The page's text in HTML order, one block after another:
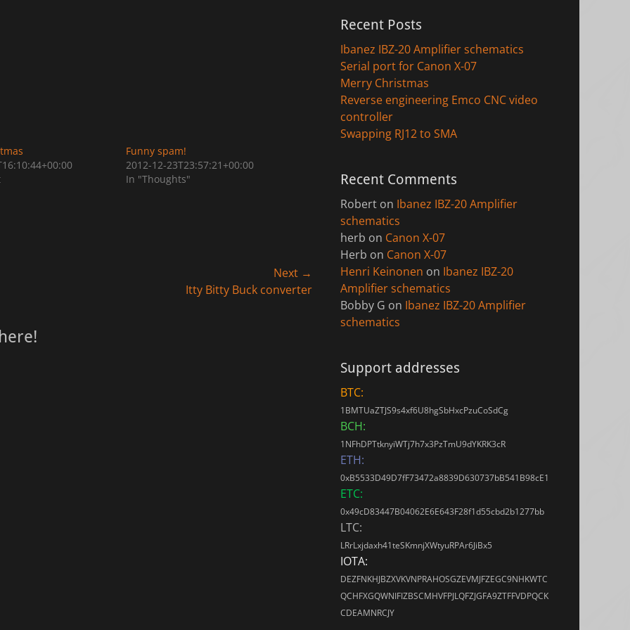
Funny spam!
2012-12-23T23:57:21+00:00
In "Thoughts"
Next →
Itty Bitty Buck converter
Recent Posts
Ibanez IBZ-20 Amplifier schematics
Serial port for Canon X-07
Merry Christmas
Reverse engineering Emco CNC video
controller
Swapping RJ12 to SMA
Recent Comments
Robert on Ibanez IBZ-20 Amplifier
schematics
herb on Canon X-07
Herb on Canon X-07
Henri Keinonen on Ibanez IBZ-20
Amplifier schematics
Bobby G on Ibanez IBZ-20 Amplifier
schematics
Support addresses
BTC:
1BMTUaZTJS9s4xf6U8hgSbHxcPzuCoSdCg
BCH:
1NFhDPTtknyiWTj7h7x3PzTmU9dYKRK3cR
ETH:
0xB5533D49D7fF73472a8839D630737bB541B98cE1
ETC:
0x49cD83447B04062E6E643F28f1d55cbd2b1277bb
LTC:
LRrLxjdaxh41teSKmnjXWtyuRPAr6JiBx5
IOTA:
DEZFNKHJBZXVKVNPRAHOSGZEVMJFZEGC9NHKWTC
QCHFXGQWNIFIZBSCMHVFPJLQFZJGFA9ZTFFVDPQCK
CDEAMNRCJY